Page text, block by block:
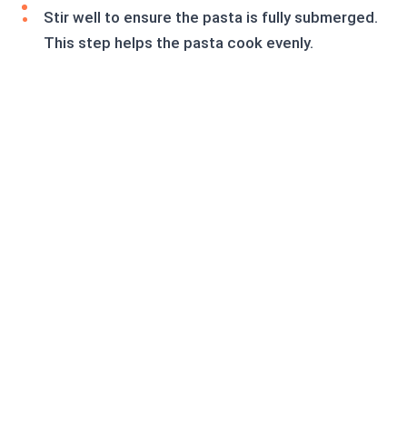
Stir well to ensure the pasta is fully submerged.
This step helps the pasta cook evenly.